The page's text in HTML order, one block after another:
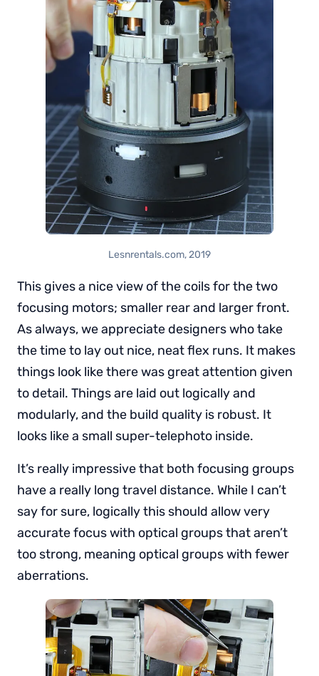
Lesnrentals.com, 2019
This gives a nice view of the coils for the two
focusing motors; smaller rear and larger front.
As always, we appreciate designers who take
the time to lay out nice, neat flex runs. It makes
things look like there was great attention given
to detail. Things are laid out logically and
modularly, and the build quality is robust. It
looks like a small super-telephoto inside.
It’s really impressive that both focusing groups
have a really long travel distance. While I can’t
say for sure, logically this should allow very
accurate focus with optical groups that aren’t
too strong, meaning optical groups with fewer
aberrations.